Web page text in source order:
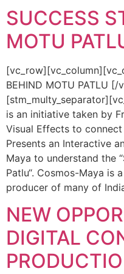
SUCCESS
MOTU
BEHIND MOTU PATLU [/
is an initiative taken by
Visual Effects to
Presents an Interactive
Maya to understand the
Patlu“. Cosmos-Maya is
producer of many of
NEW
DIGITAL